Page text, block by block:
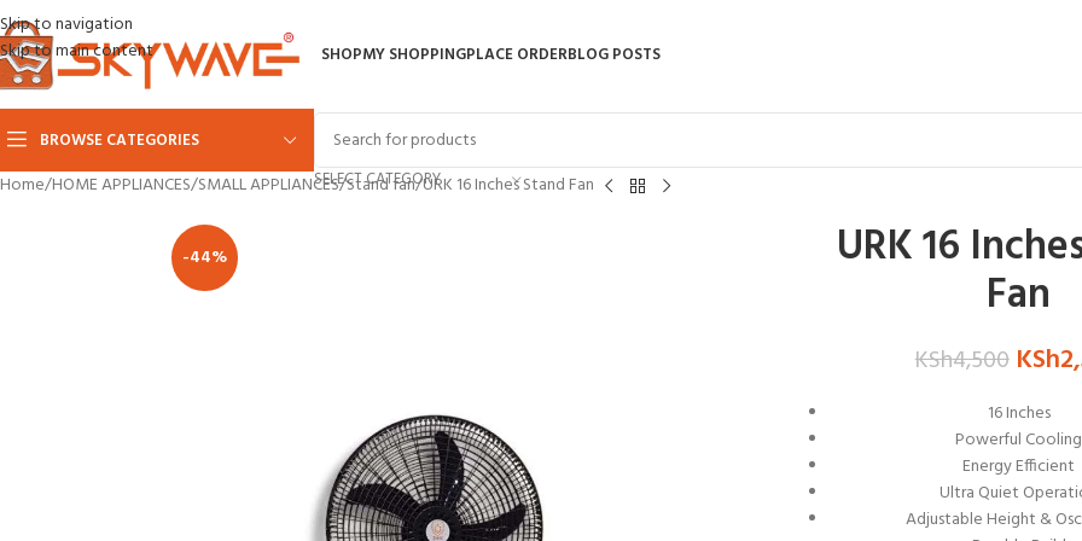
Skip to navigation
Skip to main content
SHOPMY SHOPPINGPLACE ORDERBLOG POSTS
BROWSE CATEGORIES
SELECT CATEGORY
Home HOME APPLIANCES SMALL APPLIANCES Stand fan URK 16 Inches Stand Fan
-44% URK 16
Fan
KSh4,500 KSh
16 Inches
Powerful Cooling
Energy Efficient
Ultra Quiet
Adjustable Height &